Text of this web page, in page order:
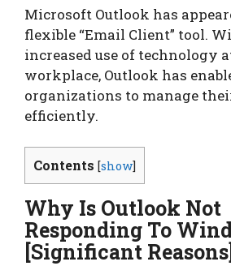
Microsoft Outlook has
flexible “Email Client” tool.
increased use of technology
workplace, Outlook has
organizations to manage
efficiently.
Contents [show]
Why Is Outlook Not
Responding To
[Significant Reasons